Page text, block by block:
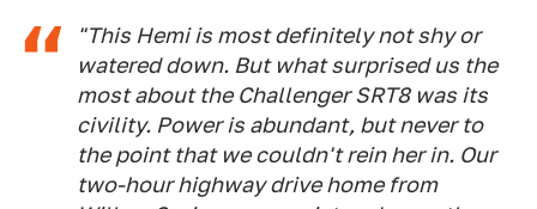
"This Hemi is most definitely not shy or
watered down. But what surprised us the
most about the Challenger SRT8 was its
civility. Power is abundant, but never to
the point that we couldn't rein her in. Our
two-hour highway drive home from